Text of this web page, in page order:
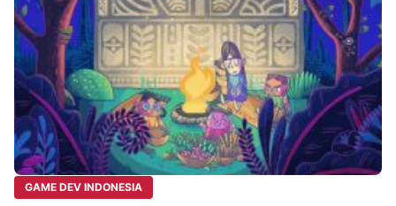
GAME DEV INDONESIA